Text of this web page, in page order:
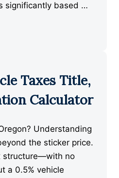
significantly based …
Taxes Title,
Calculator
Understanding
the sticker price.
structure—with no
a 0.5% vehicle